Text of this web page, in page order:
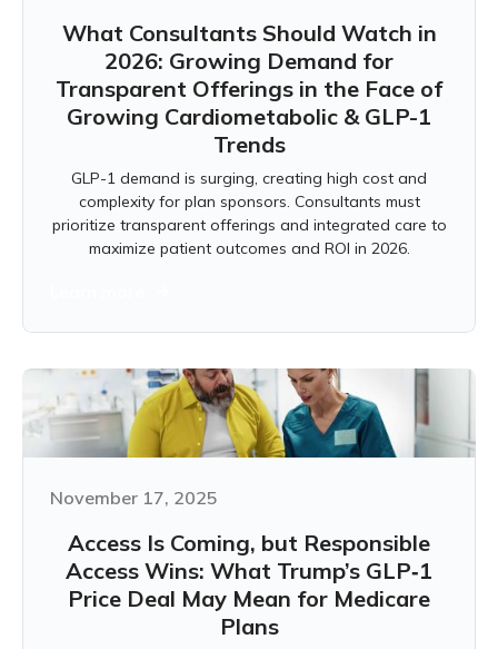
What Consultants Should Watch in
2026: Growing Demand for
Transparent Offerings in the Face of
Growing Cardiometabolic & GLP-1
Trends
GLP-1 demand is surging, creating high cost and
complexity for plan sponsors. Consultants must
prioritize transparent offerings and integrated care to
maximize patient outcomes and ROI in 2026.
November 17, 2025
Access Is Coming, but Responsible
Access Wins: What Trump’s GLP‑1
Price Deal May Mean for Medicare
Plans